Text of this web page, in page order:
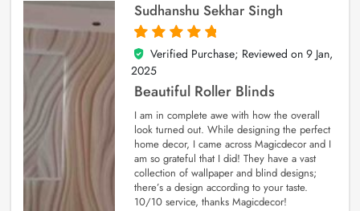
Sudhanshu Sekhar Singh
5
out of 5
Verified Purchase; Reviewed on 9 Jan,
2025
Beautiful Roller Blinds
I am in complete awe with how the overall
look turned out. While designing the perfect
home decor, I came across Magicdecor and I
am so grateful that I did! They have a vast
collection of wallpaper and blind designs;
there’s a design according to your taste.
10/10 service, thanks Magicdecor!